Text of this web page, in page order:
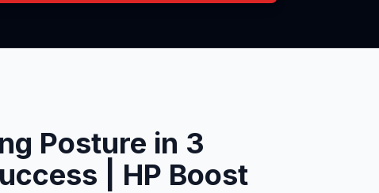
Posture in 3
| HP Boost